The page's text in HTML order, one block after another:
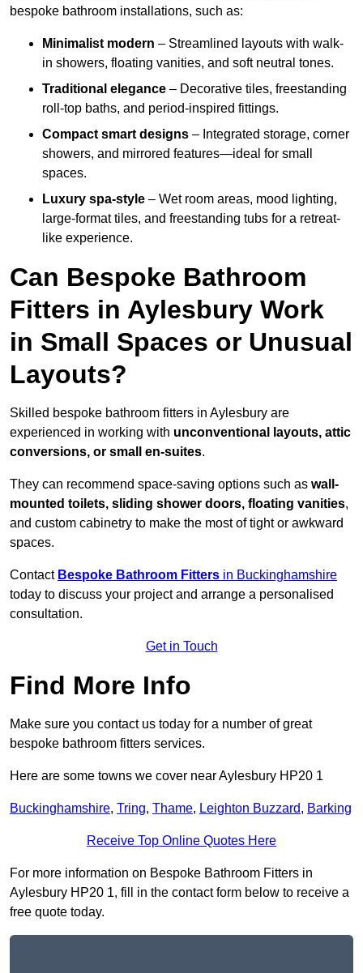
bespoke bathroom installations, such as:
Minimalist modern – Streamlined layouts with walk-
in showers, floating vanities, and soft neutral tones.
Traditional elegance – Decorative tiles, freestanding
roll-top baths, and period-inspired fittings.
Compact smart designs – Integrated storage, corner
showers, and mirrored features—ideal for small
spaces.
Luxury spa-style – Wet room areas, mood lighting,
large-format tiles, and freestanding tubs for a retreat-
like experience.
Can Bespoke Bathroom
Fitters in Aylesbury Work
in Small Spaces or Unusual
Layouts?
Skilled bespoke bathroom fitters in Aylesbury are
experienced in working with unconventional layouts, attic
conversions, or small en-suites.
They can recommend space-saving options such as wall-
mounted toilets, sliding shower doors, floating vanities,
and custom cabinetry to make the most of tight or awkward
spaces.
Contact Bespoke Bathroom Fitters in Buckinghamshire
today to discuss your project and arrange a personalised
consultation.
Get in Touch
Find More Info
Make sure you contact us today for a number of great
bespoke bathroom fitters services.
Here are some towns we cover near Aylesbury HP20 1
Buckinghamshire, Tring, Thame, Leighton Buzzard, Barking
Receive Top Online Quotes Here
For more information on Bespoke Bathroom Fitters in
Aylesbury HP20 1, fill in the contact form below to receive a
free quote today.